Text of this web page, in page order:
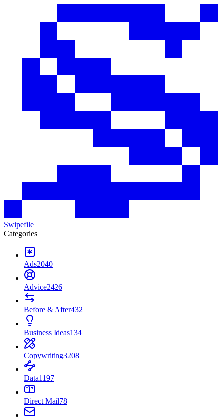
Swipefile
Categories
Ads2040
Advice2426
Before & After432
Business Ideas134
Copywriting3208
Data1197
Direct Mail78